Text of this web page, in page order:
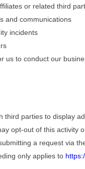
or related third
and communications
incidents
us to conduct our
third parties to display
opt-out of this activity
a request via
only applies to